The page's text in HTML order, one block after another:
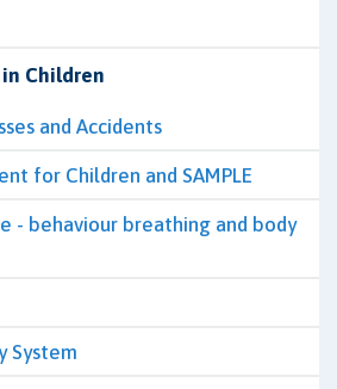
Children
and Accidents
for Children and SAMPLE
- behaviour breathing and body
System